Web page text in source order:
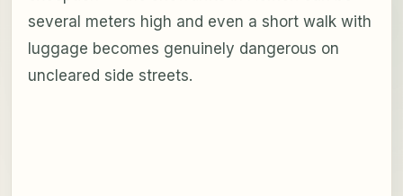
several meters high and even a short walk with
luggage becomes genuinely dangerous on
uncleared side streets.